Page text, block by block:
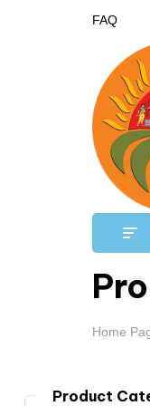
FAQ
Home
Product